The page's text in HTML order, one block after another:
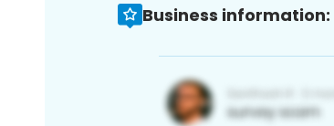
Business information: